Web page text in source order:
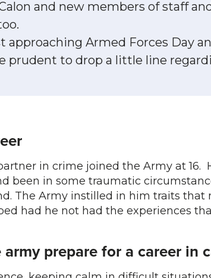
and new members of staff
approaching Armed Forces Day
prudent to drop a little line
in crime joined the Army at 16.
been in some traumatic
The Army instilled in him traits that
had he not had the experiences
prepare for a career in